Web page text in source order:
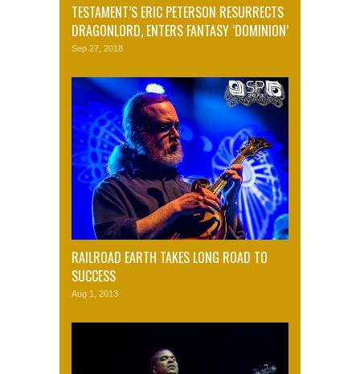
TESTAMENT’S ERIC PETERSON RESURRECTS
DRAGONLORD, ENTERS FANTASY ‘DOMINION’
Sep 27, 2018
RAILROAD EARTH TAKES LONG ROAD TO
SUCCESS
Aug 1, 2013